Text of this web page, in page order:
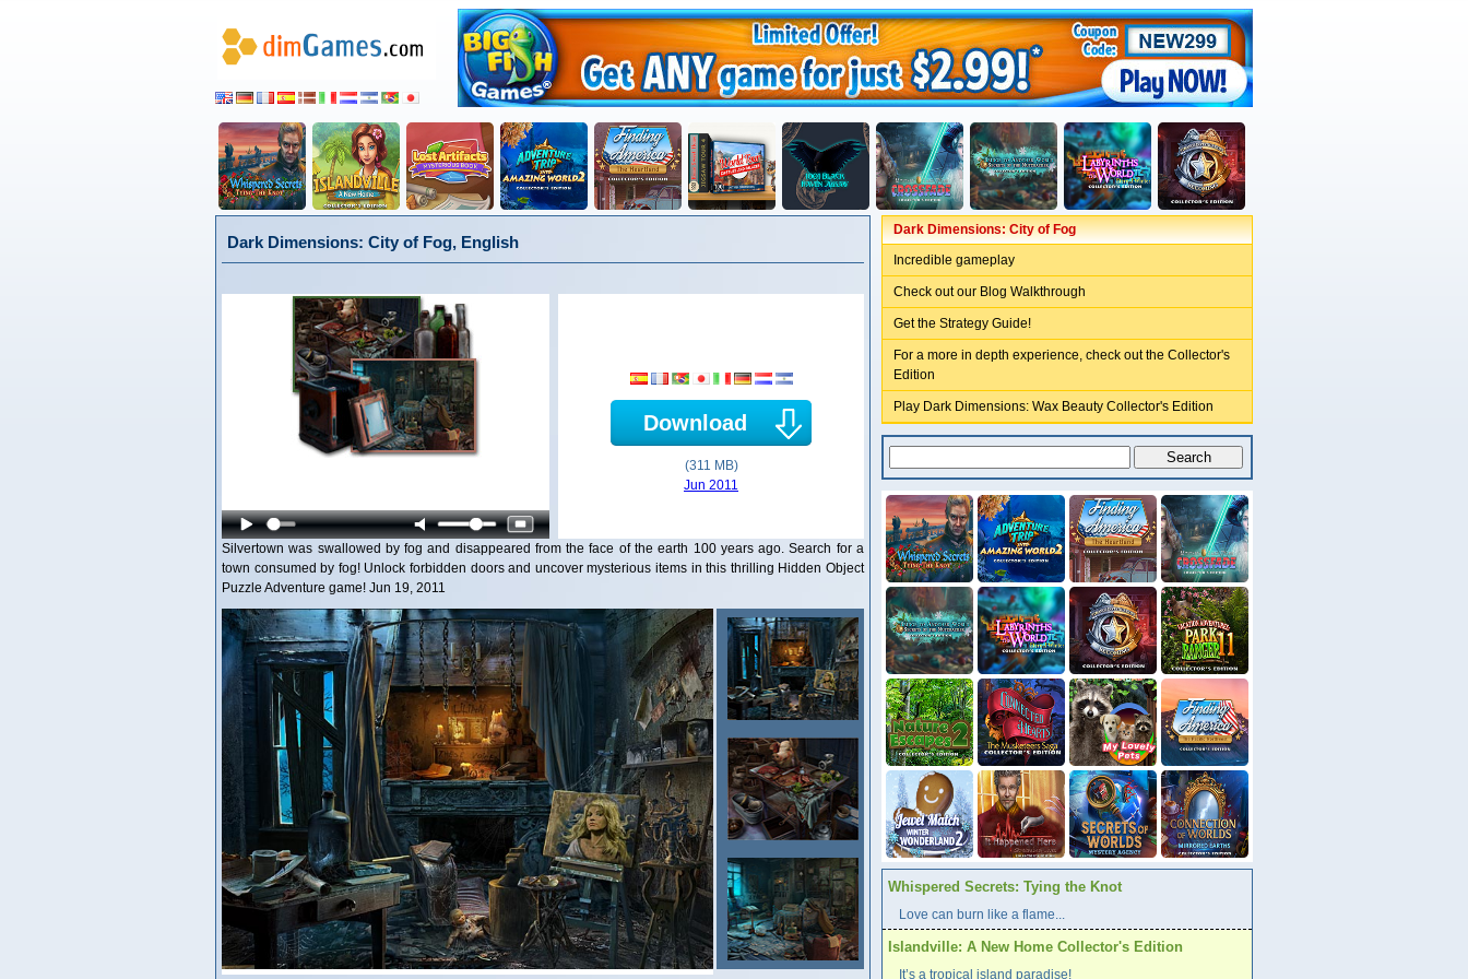
Dark Dimensions: City of Fog, English
Download
(311 MB)
Jun 2011
Silvertown was swallowed by fog and disappeared from the face of the earth 100 years ago. Search for a
town consumed by fog! Unlock forbidden doors and uncover mysterious items in this thrilling Hidden Object
Puzzle Adventure game! Jun 19, 2011
Dark Dimensions: City of Fog
Incredible gameplay
Check out our Blog Walkthrough
Get the Strategy Guide!
For a more in depth experience, check out the Collector's
Edition
Play Dark Dimensions: Wax Beauty Collector's Edition
Whispered Secrets: Tying the Knot
Love can burn like a flame...
Islandville: A New Home Collector's Edition
It’s a tropical island paradise!